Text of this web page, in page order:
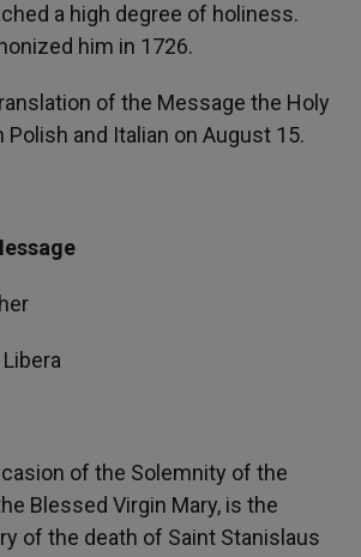
a high degree of holiness.
him in 1726.
of the Message the Holy
Polish and Italian on August 15.
of the Solemnity of the
Blessed Virgin Mary, is the
of the death of Saint Stanislaus